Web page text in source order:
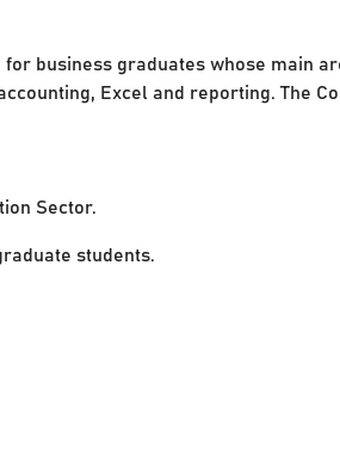
for business graduates whose main
Excel and reporting. The
Sector.
students.